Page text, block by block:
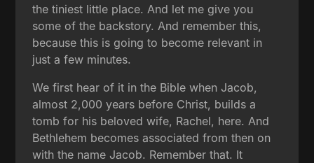
the tiniest little place. And let me give you
some of the backstory. And remember this,
because this is going to become relevant in
just a few minutes.
We first hear of it in the Bible when Jacob,
almost 2,000 years before Christ, builds a
tomb for his beloved wife, Rachel, here. And
Bethlehem becomes associated from then on
with the name Jacob. Remember that. It